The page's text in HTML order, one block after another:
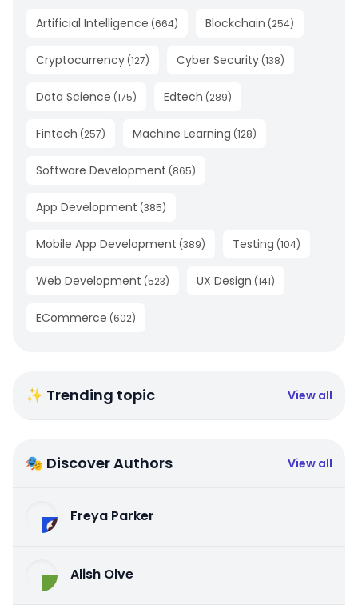
Artificial Intelligence (664) Blockchain (254)
Cryptocurrency (127) Cyber Security (138)
Data Science (175) Edtech (289)
Fintech (257) Machine Learning (128)
Software Development (865)
App Development (385)
Mobile App Development (389) Testing (104)
Web Development (523) UX Design (141)
ECommerce (602)
✨ Trending topic View all
🎭 Discover Authors View all
Freya Parker
Alish Olve